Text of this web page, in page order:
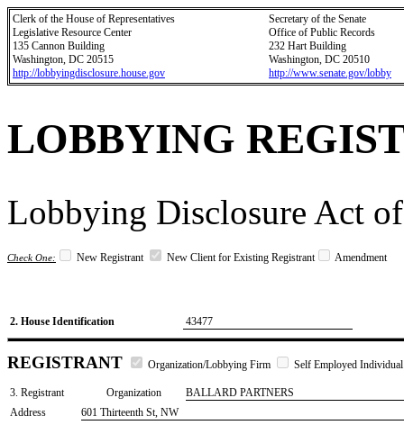
Clerk of the House of Representatives
Legislative Resource Center
135 Cannon Building
Washington, DC 20515
http://lobbyingdisclosure.house.gov
Secretary of the Senate
Office of Public Records
232 Hart Building
Washington, DC 20510
http://www.senate.gov/lobby
LOBBYING
Lobbying Disclosure Act
Check One: New Registrant New Client for Existing Registrant Amendment
2. House Identification 43477
REGISTRANT Organization/Lobbying Firm Self Employed Individual
3. Registrant Organization
BALLARD PARTNERS
Address
601 Thirteenth St, NW